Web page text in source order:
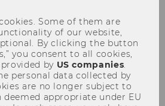
Some of them are
of our website,
By clicking the button
you consent to all cookies,
by US companies.
personal data collected by
are no longer subject to
appropriate under EU